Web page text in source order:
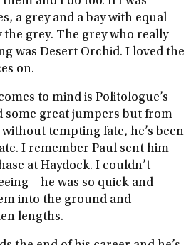
a grey and a bay with equal
the grey. The grey who really
was Desert Orchid. I loved the
on.
to mind is Politologue’s
some great jumpers but from
without tempting fate, he’s been
I remember Paul sent him
at Haydock. I couldn’t
– he was so quick and
into the ground and
lengths.